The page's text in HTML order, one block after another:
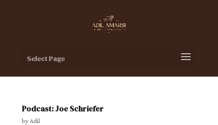
Select Page
Podcast: Joe Schriefer
byAdil